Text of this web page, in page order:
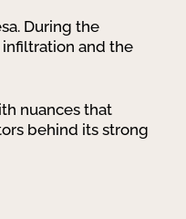
During the
infiltration and the
nuances that
behind its strong